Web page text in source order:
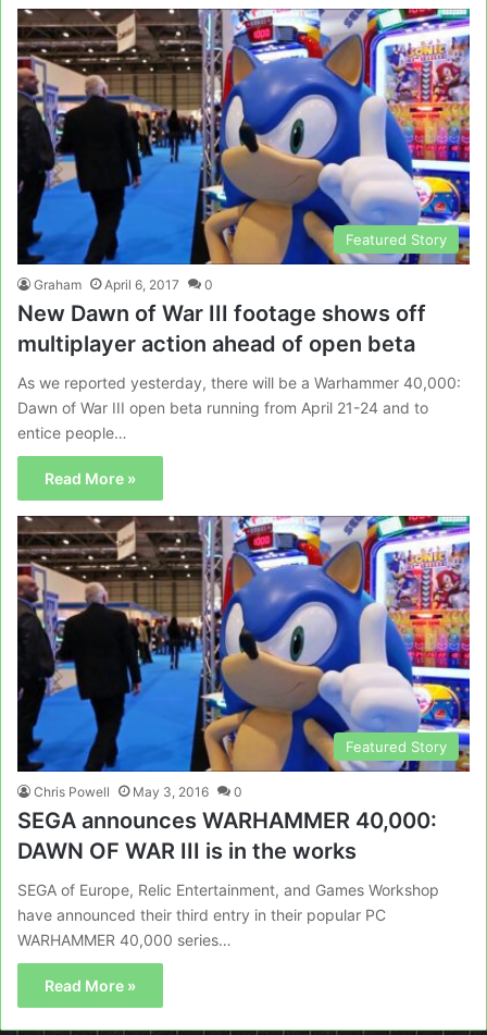
Featured Story
Graham April 6, 2017 0
New Dawn of War III footage shows off
multiplayer action ahead of open beta
As we reported yesterday, there will be a Warhammer 40,000:
Dawn of War III open beta running from April 21-24 and to
entice people…
Read More »
Featured Story
Chris Powell May 3, 2016 0
SEGA announces WARHAMMER 40,000:
DAWN OF WAR III is in the works
SEGA of Europe, Relic Entertainment, and Games Workshop
have announced their third entry in their popular PC
WARHAMMER 40,000 series…
Read More »